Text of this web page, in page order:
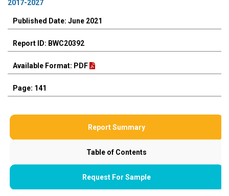
2017-2027
Published Date: June 2021
Report ID: BWC20392
Available Format: PDF
Page: 141
Report Summary
Table of Contents
Request For Sample